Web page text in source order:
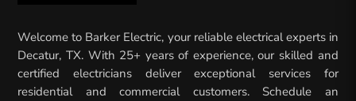
Welcome to Barker Electric, your reliable electrical experts in
Decatur, TX. With 25+ years of experience, our skilled and
certified electricians deliver exceptional services for
residential and commercial customers. Schedule an